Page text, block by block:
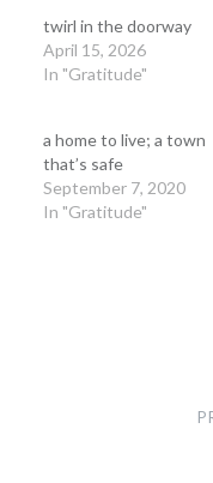
twirl in the doorway
April 15, 2026
In "Gratitude"
a home to live; a town
that’s safe
September 7, 2020
In "Gratitude"